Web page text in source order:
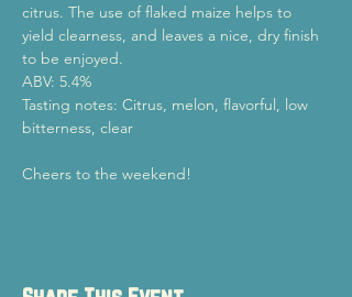
citrus. The use of flaked maize helps to
yield clearness, and leaves a nice, dry finish
to be enjoyed.
ABV: 5.4%
Tasting notes: Citrus, melon, flavorful, low
bitterness, clear
Cheers to the weekend!